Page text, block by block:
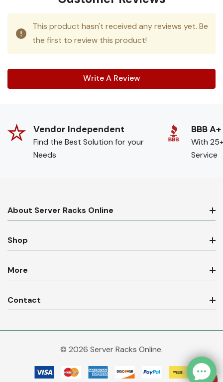
This product hasn't received any reviews yet. Be
the first to review this product!
Write A Review
Vendor Independent
Find the Best Solution for your
Needs
BBB A+
With
Service
About Server Racks Online
Shop
More
Contact
© 2026 Server Racks Online.